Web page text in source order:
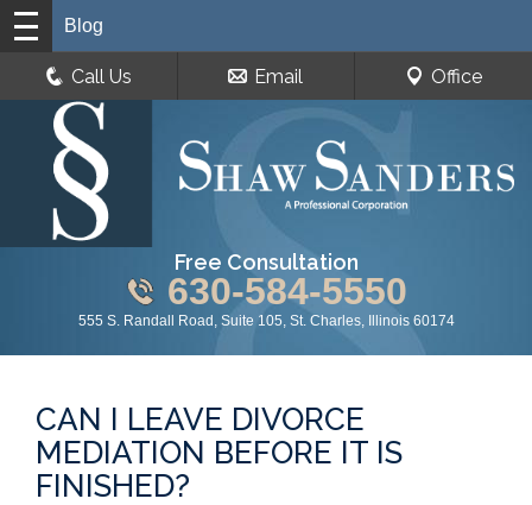
Free Consultation
630-584-5550
555 S. Randall Road, Suite 105, St. Charles, Illinois 60174
Blog
Call Us Email Office
CAN I LEAVE DIVORCE
MEDIATION BEFORE IT IS
FINISHED?